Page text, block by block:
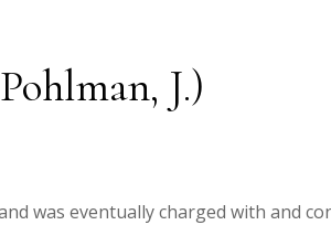
J.)
was eventually charged with and